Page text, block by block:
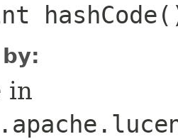
in